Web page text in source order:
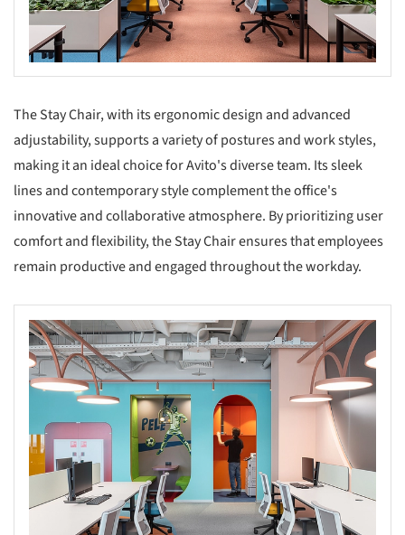
The Stay Chair, with its ergonomic design and advanced
adjustability, supports a variety of postures and work styles,
making it an ideal choice for Avito's diverse team. Its sleek
lines and contemporary style complement the office's
innovative and collaborative atmosphere. By prioritizing user
comfort and flexibility, the Stay Chair ensures that employees
remain productive and engaged throughout the workday.